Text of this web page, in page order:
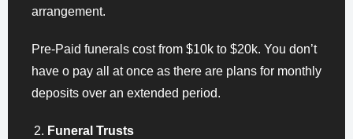
arrangement.
Pre-Paid funerals cost from $10k to $20k. You don’t
have o pay all at once as there are plans for monthly
deposits over an extended period.
Funeral Trusts